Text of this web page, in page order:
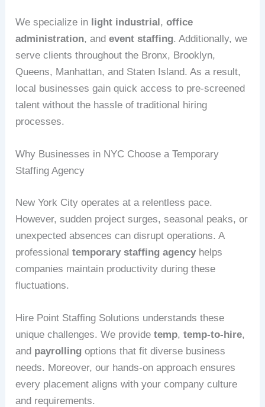
We specialize in light industrial,office
administration, andevent staffing. Additionally, we
serve clients throughout the Bronx, Brooklyn,
Queens, Manhattan, and Staten Island. As a result,
local businesses gain quick access to pre-screened
talent without the hassle of traditional hiring
processes.
Why Businesses in NYC Choose a Temporary
Staffing Agency
New York City operates at a relentless pace.
However, sudden project surges, seasonal peaks, or
unexpected absences can disrupt operations. A
professionaltemporary staffing agency helps
companies maintain productivity during these
fluctuations.
Hire Point Staffing Solutions understands these
unique challenges. We providetemp,temp-to-hire,
and payrolling options that fit diverse business
needs. Moreover, our hands-on approach ensures
every placement aligns with your company culture
and requirements.